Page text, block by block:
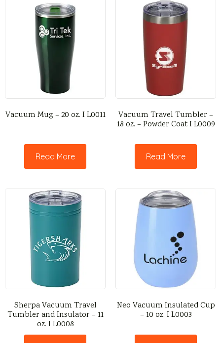
Vacuum Mug – 20 oz. I L0011
Read More
Vacuum Travel Tumbler –
18 oz. – Powder Coat I L0009
Read More
Sherpa Vacuum Travel
Tumbler and Insulator – 11
oz. I L0008
Neo Vacuum Insulated Cup
– 10 oz. I L0003